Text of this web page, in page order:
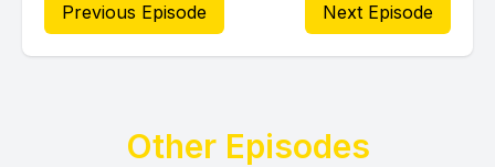
Previous Episode Next Episode
Other Episodes